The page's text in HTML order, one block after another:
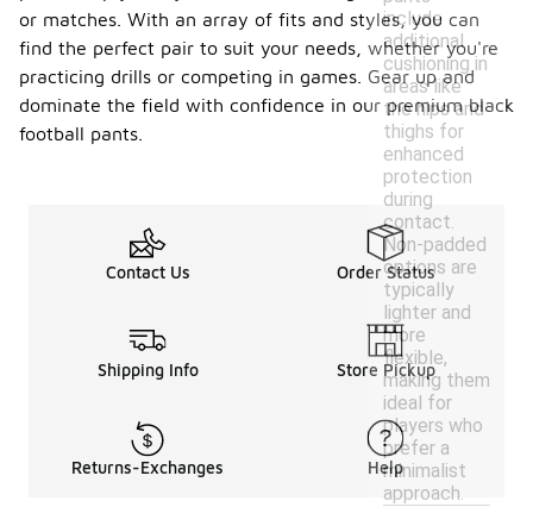
include
additional
cushioning in
areas like
the hips and
thighs for
enhanced
protection
during
contact.
Non-padded
options are
typically
lighter and
more
flexible,
making them
ideal for
players who
prefer a
minimalist
approach.
or matches. With an array of fits and styles, you can
find the perfect pair to suit your needs, whether you're
practicing drills or competing in games. Gear up and
dominate the field with confidence in our premium black
football pants.
Contact Us Order Status
Shipping Info Store Pickup
Returns-Exchanges Help